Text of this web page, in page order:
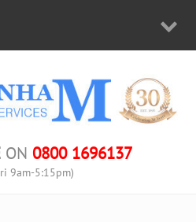
ON 0800 1696137
9am-5:15pm)